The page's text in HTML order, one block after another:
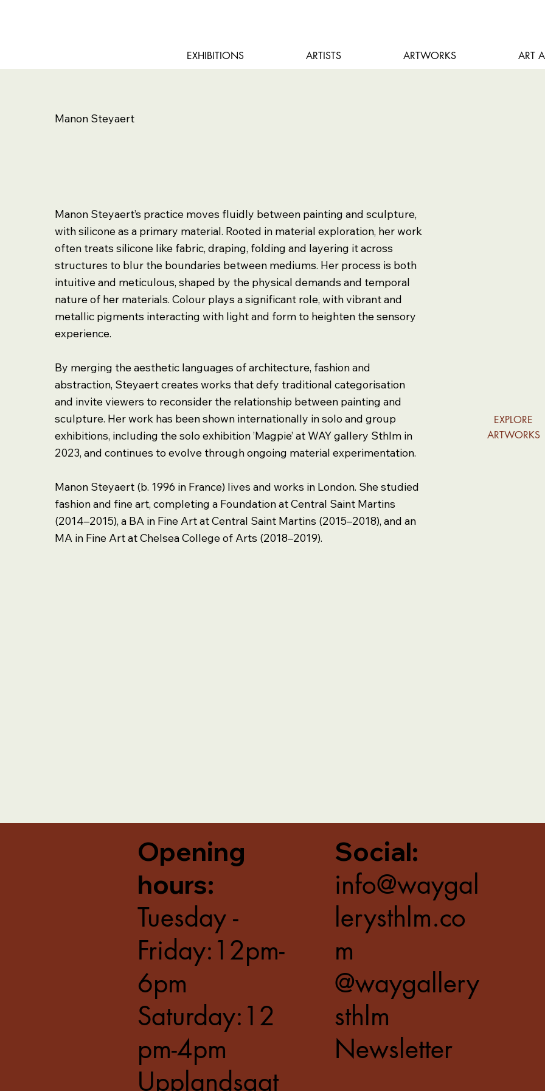
EXHIBITIONS ARTISTS ARTWORKS ART
Manon Steyaert
Manon Steyaert’s practice moves fluidly between painting and sculpture,
with silicone as a primary material. Rooted in material exploration, her work
often treats silicone like fabric, draping, folding and layering it across
structures to blur the boundaries between mediums. Her process is both
intuitive and meticulous, shaped by the physical demands and temporal
nature of her materials. Colour plays a significant role, with vibrant and
metallic pigments interacting with light and form to heighten the sensory
experience.
By merging the aesthetic languages of architecture, fashion and
abstraction, Steyaert creates works that defy traditional categorisation
and invite viewers to reconsider the relationship between painting and
sculpture. Her work has been shown internationally in solo and group
exhibitions, including the solo exhibition ’Magpie’ at WAY gallery Sthlm in
2023, and continues to evolve through ongoing material experimentation.
Manon Steyaert (b. 1996 in France) lives and works in London. She studied
fashion and fine art, completing a Foundation at Central Saint Martins
(2014–2015), a BA in Fine Art at Central Saint Martins (2015–2018), and an
MA in Fine Art at Chelsea College of Arts (2018–2019).
EXPLORE
ARTWORKS
Opening
hours:
Tuesday -
Friday:12pm-
6pm
Saturday:12
pm-4pm
Upplandsgat
Social:
info@waygal
lerysthlm.co
m
@waygallery
sthlm
Newsletter